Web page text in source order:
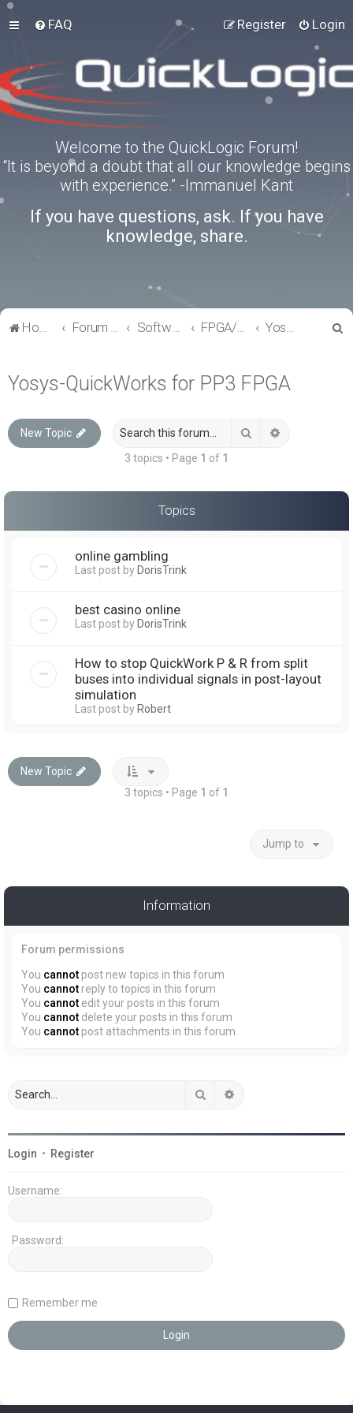
FAQ Login
Register
Welcome to the QuickLogic Forum!
“It is beyond a doubt that all our knowledge begins
with experience.” -Immanuel Kant
If you have questions, ask. If you have
knowledge, share.
Home Forum index Software Tools FPGA/eFPGA Yosys-QuickWorks for PP3 FPGA
Yosys-QuickWorks for PP3 FPGA
New Topic Search
3 topics • Page 1 of 1
Topics
online gambling
Last post byDorisTrink
best casino online
Last post byDorisTrink
How to stop QuickWork P & R from split
buses into individual signals in post-layout
simulation
Last post byRobert
New Topic
3 topics • Page 1 of 1
Jump to
Information
Forum permissions
You cannot post new topics in this forum
You cannot reply to topics in this forum
You cannot edit your posts in this forum
You cannot delete your posts in this forum
You cannot post attachments in this forum
Search
Login • Register
Username:
Password:
Remember me